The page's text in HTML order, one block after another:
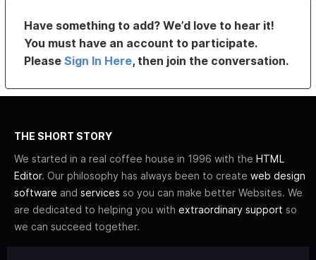
Have something to add? We’d love to hear it!
You must have an account to participate.
PleaseSign In Here, then join the conversation.
THE SHORT STORY
We started in a real coffee house in 1996 with the HTML
Editor. Our philosophy has always been to create web design
software and services so you can make better Websites. We
are dedicated to helping you with extraordinary support so
we can succeed together.